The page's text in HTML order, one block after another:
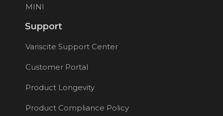
MINI
Support
Variscite Support Center
Customer Portal
Product Longevity
Product Compliance Policy